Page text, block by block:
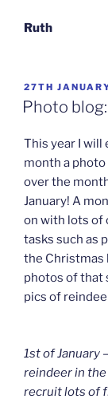
Ruth
POSTED
ON
27TH
Photo
This year I will
month a
over the
January! A
on with lots of
tasks such as
the Christmas
photos of that
pics of
1st of January
reindeer in
recruit lots of